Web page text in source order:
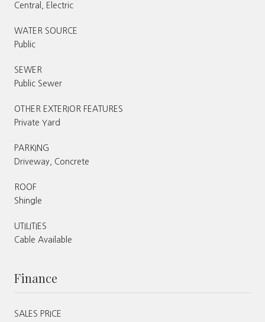
Central, Electric
WATER SOURCE
Public
SEWER
Public Sewer
OTHER EXTERIOR FEATURES
Private Yard
PARKING
Driveway, Concrete
ROOF
Shingle
UTILITIES
Cable Available
Finance
SALES PRICE